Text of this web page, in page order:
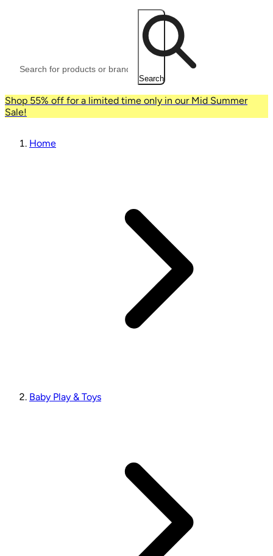
Search
Shop 55% off for a limited time only in our Mid Summer
Sale!
Home
Baby Play & Toys